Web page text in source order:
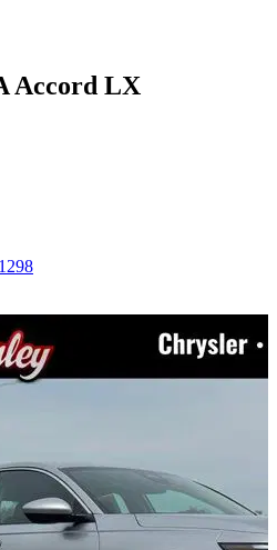
Accord LX